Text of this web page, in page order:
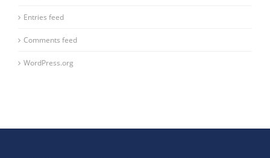
Entries feed
Comments feed
WordPress.org